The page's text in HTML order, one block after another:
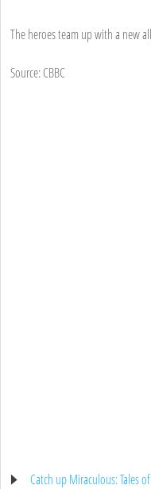
The heroes team up with a new
Source: CBBC
Catch up Miraculous: Tales